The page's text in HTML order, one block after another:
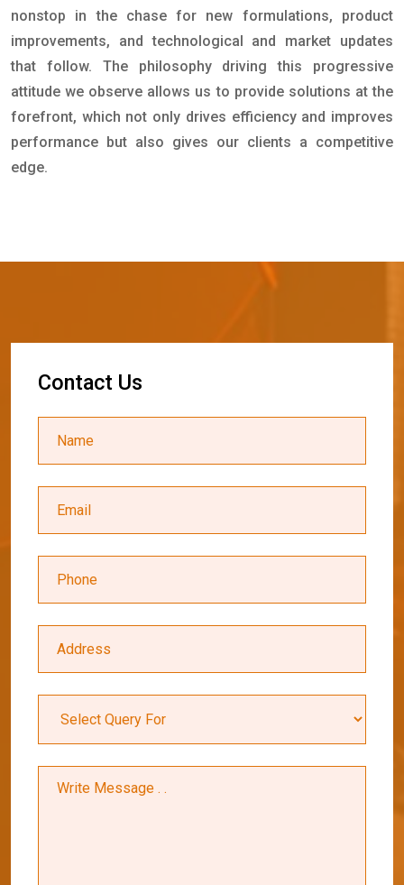
nonstop in the chase for new formulations, product
improvements, and technological and market updates
that follow. The philosophy driving this progressive
attitude we observe allows us to provide solutions at the
forefront, which not only drives efficiency and improves
performance but also gives our clients a competitive
edge.
Contact Us